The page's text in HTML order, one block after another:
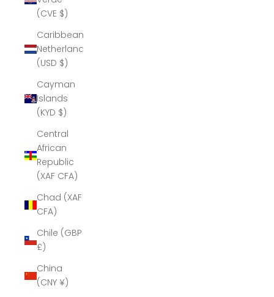
(CVE $)
Caribbean
Netherlands
(USD $)
Cayman
Islands
(KYD $)
Central
African
Republic
(XAF CFA)
Chad (XAF
CFA)
Chile (GBP
£)
China
(CNY ¥)